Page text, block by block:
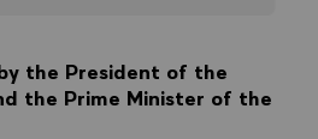
the President of the
the Prime Minister of the